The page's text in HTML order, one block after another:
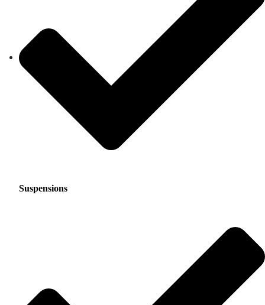
Suspensions